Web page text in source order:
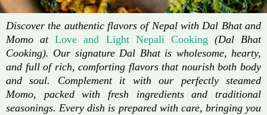
Discover the authentic flavors of Nepal with Dal Bhat and
Momo atLove and Light Nepali Cooking (Dal Bhat
Cooking). Our signature Dal Bhat is wholesome, hearty,
and full of rich, comforting flavors that nourish both body
and soul. Complement it with our perfectly steamed
Momo, packed with fresh ingredients and traditional
seasonings. Every dish is prepared with care, bringing you